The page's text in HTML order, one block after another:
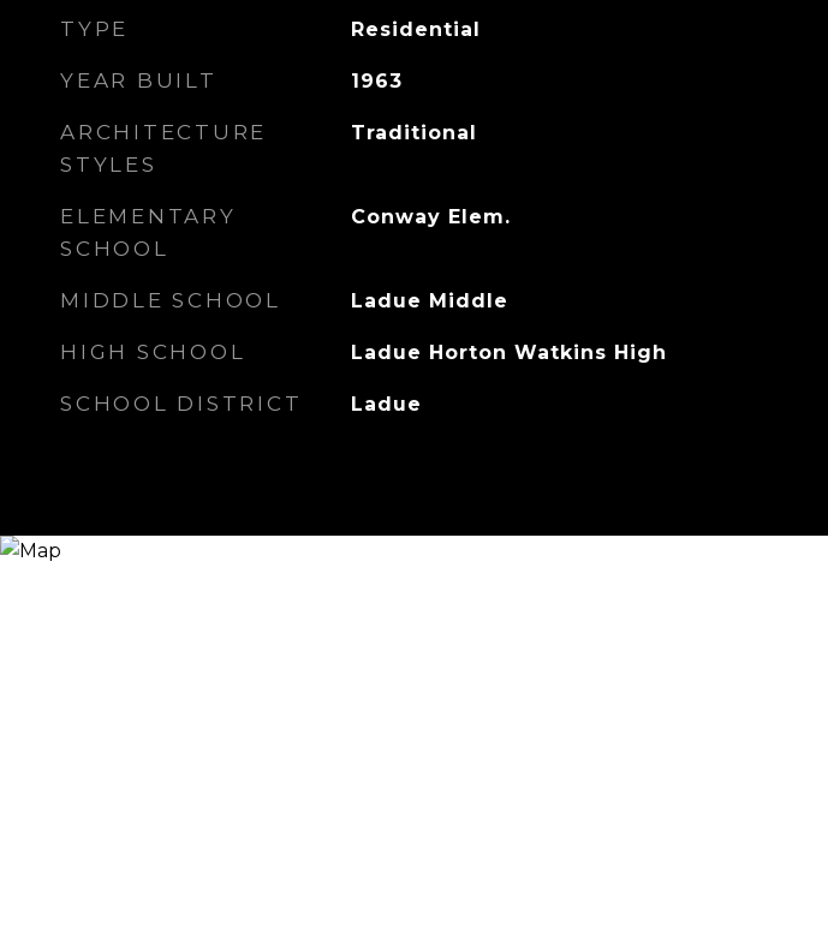
TYPE Residential
YEAR BUILT 1963
ARCHITECTURE
STYLES
Traditional
ELEMENTARY
SCHOOL
Conway Elem.
MIDDLE SCHOOL Ladue Middle
HIGH SCHOOL Ladue Horton Watkins High
SCHOOL DISTRICT Ladue